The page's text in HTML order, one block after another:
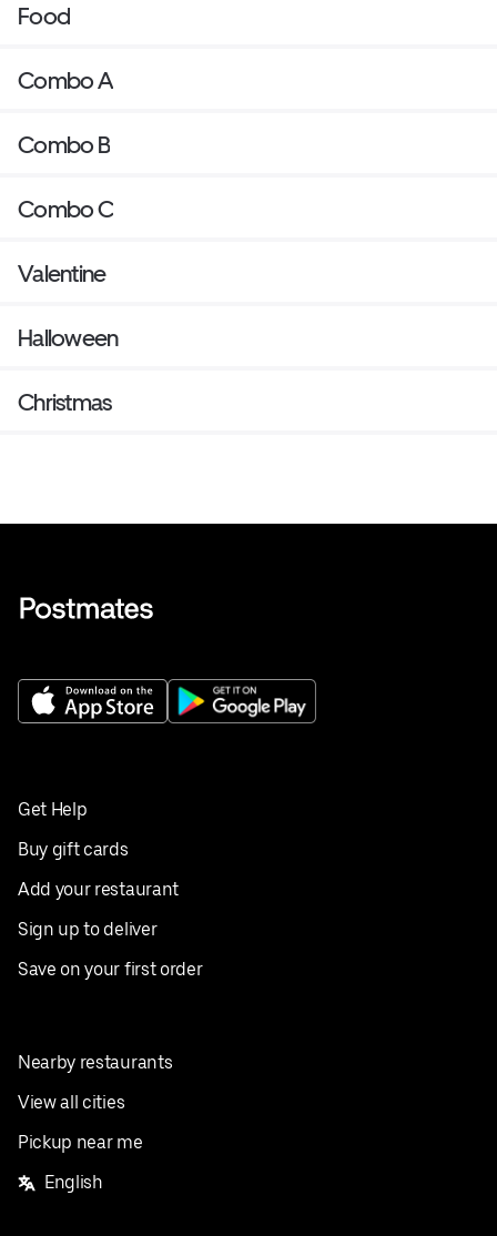
Food
Combo A
Combo B
Combo C
Valentine
Halloween
Christmas
Get Help
Buy gift cards
Add your restaurant
Sign up to deliver
Save on your first order
Nearby restaurants
View all cities
Pickup near me
English